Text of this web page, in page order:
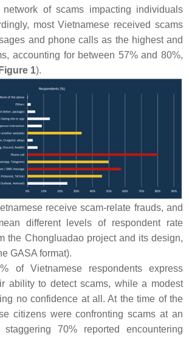
of scams impacting individuals
most Vietnamese received scams
and phone calls as the highest and
accounting for between 57% and 80%,
Figure 1).
receive scam-relate frauds, and
different levels of respondent rate
the Chongluadao project and its design,
GASA format).
of Vietnamese respondents express
ability to detect scams, while a modest
no confidence at all. At the time of the
citizens were confronting scams at an
70% reported encountering